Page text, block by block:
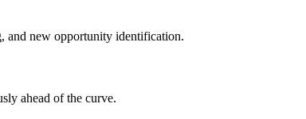
and new opportunity identification.
ahead of the curve.